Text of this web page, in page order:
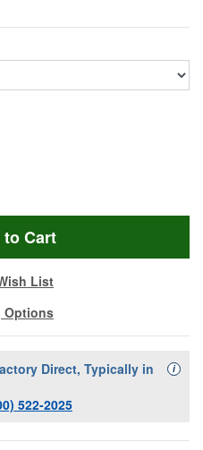
LMBC-3
to Cart
List
Options
Direct, Typically in
522-2025
i